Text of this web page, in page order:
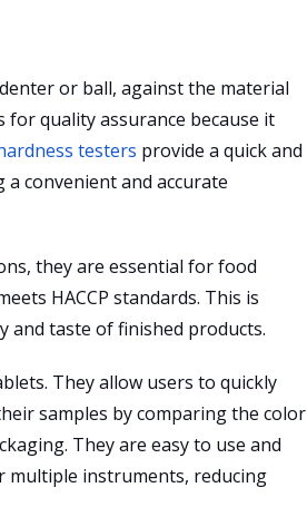
or ball, against the material
for quality assurance because it
testers provide a quick and
convenient and accurate
they are essential for food
HACCP standards. This is
and taste of finished products.
They allow users to quickly
samples by comparing the color
They are easy to use and
multiple instruments, reducing